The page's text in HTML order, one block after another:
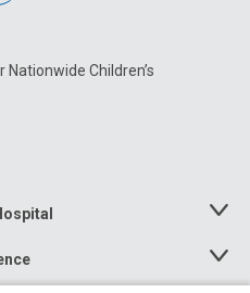
Children’s
Toggle
Toggle
Menu